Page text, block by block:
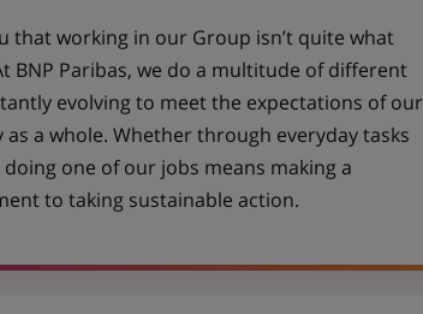
that working in our Group isn’t quite what
BNP Paribas, we do a multitude of different
evolving to meet the expectations of our
as a whole. Whether through everyday tasks
one of our jobs means making a
to taking sustainable action.